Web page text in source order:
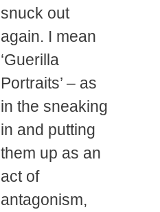
snuck out
again. I mean
‘Guerilla
Portraits’ – as
in the sneaking
in and putting
them up as an
act of
antagonism,